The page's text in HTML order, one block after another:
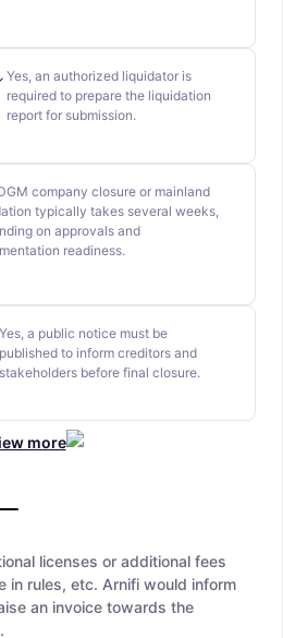
Yes, an authorized liquidator is
required to prepare the liquidation
report for submission.
company closure or mainland
typically takes several weeks,
on approvals and
readiness.
Yes, a public notice must be
published to inform creditors and
stakeholders before final closure.
more
licenses or additional fees
in rules, etc. Arnifi would inform
an invoice towards the